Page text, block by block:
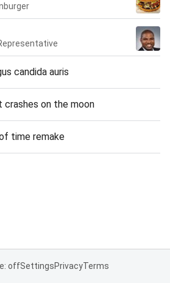
candida auris
on the moon
time remake
offSettingsPrivacyTerms